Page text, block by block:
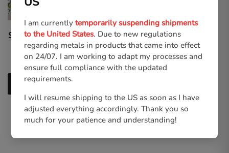
Squall Leonhart 2 | High-
quality Print
€6.00
Add to cart
Final Fantasy VII Ever
Crisis | Acrylic Keycharms
€11.00
Select options
I am currentlytemporarily suspending shipments
to the United States. Due to new regulations
regarding metals in products that came into effect
on 24/07. I am working to adapt my processes and
ensure full compliance with the updated
requirements.
I will resume shipping to the US as soon as I have
adjusted everything accordingly. Thank you so
much for your patience and understanding!